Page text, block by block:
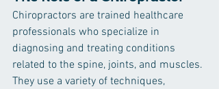
Chiropractors are trained healthcare
professionals who specialize in
diagnosing and treating conditions
related to the spine, joints, and muscles.
They use a variety of techniques,